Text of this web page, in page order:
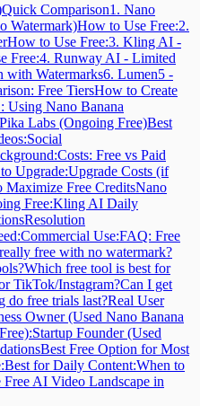
Quick Comparison1. Nano
Watermark)How to Use Free:2.
How to Use Free:3. Kling AI -
Free:4. Runway AI - Limited
with Watermarks6. Lumen5 -
Free TiersHow to Create
Using Nano Banana
Labs (Ongoing Free)Best
Social
Costs: Free vs Paid
Upgrade:Upgrade Costs (if
Maximize Free CreditsNano
Free:Kling AI Daily
Resolution
Commercial Use:FAQ: Free
free with no watermark?
Which free tool is best for
TikTok/Instagram?Can I get
do free trials last?Real User
Owner (Used Nano Banana
Startup Founder (Used
Best Free Option for Most
Best for Daily Content:When to
Free AI Video Landscape in